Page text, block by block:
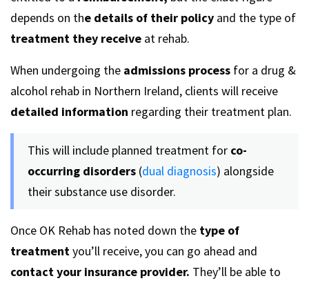
depends on the details of their policy and the type of
treatment they receive at rehab.
When undergoing the admissions process for a drug &
alcohol rehab in Northern Ireland, clients will receive
detailed information regarding their treatment plan.
This will include planned treatment for co-
occurring disorders (dual diagnosis) alongside
their substance use disorder.
Once OK Rehab has noted down the type of
treatmentyou’ll receive, you can go ahead and
contact your insurance provider. They’ll be able to